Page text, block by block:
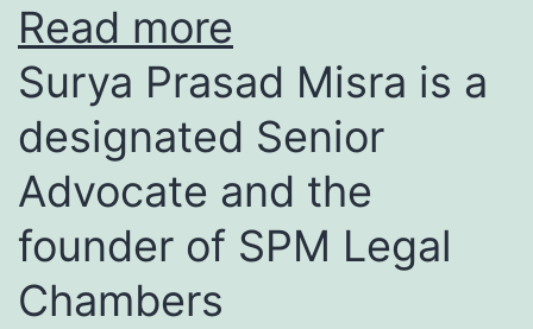
Read more
Surya Prasad Misra is a
designated Senior
Advocate and the
founder of SPM Legal
Chambers